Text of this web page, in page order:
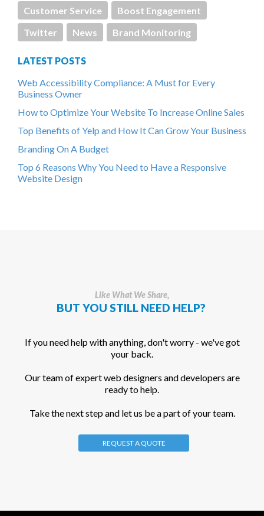
Customer Service
Boost Engagement
Twitter
News Brand Monitoring
LATEST POSTS
Web Accessibility Compliance: A Must for Every
Business Owner
How to Optimize Your Website To Increase Online Sales
Top Benefits of Yelp and How It Can Grow Your Business
Branding On A Budget
Top 6 Reasons Why You Need to Have a Responsive
Website Design
Like What We Share,
BUT YOU STILL NEED HELP?
If you need help with anything, don't worry - we've got
your back.
Our team of expert web designers and developers are
ready to help.
Take the next step and let us be a part of your team.
REQUEST A QUOTE